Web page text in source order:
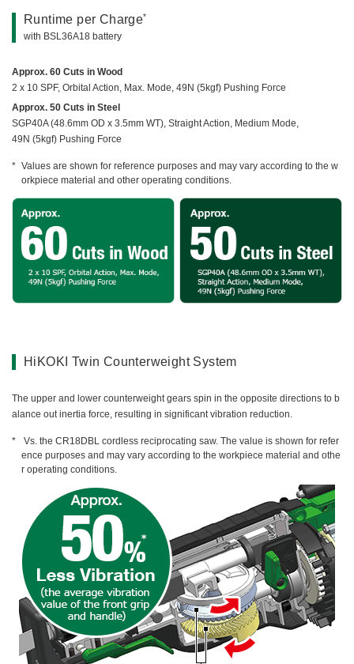
Runtime per Charge*
with BSL36A18 battery
Approx. 60 Cuts in Wood
2 x 10 SPF, Orbital Action, Max. Mode, 49N (5kgf) Pushing Force
Approx. 50 Cuts in Steel
SGP40A (48.6mm OD x 3.5mm WT), Straight Action, Medium Mode,
49N (5kgf) Pushing Force
Values are shown for reference purposes and may vary according to the w
orkpiece material and other operating conditions.
HiKOKI Twin Counterweight System
The upper and lower counterweight gears spin in the opposite directions to b
alance out inertia force, resulting in significant vibration reduction.
Vs. the CR18DBL cordless reciprocating saw. The value is shown for refer
ence purposes and may vary according to the workpiece material and othe
r operating conditions.